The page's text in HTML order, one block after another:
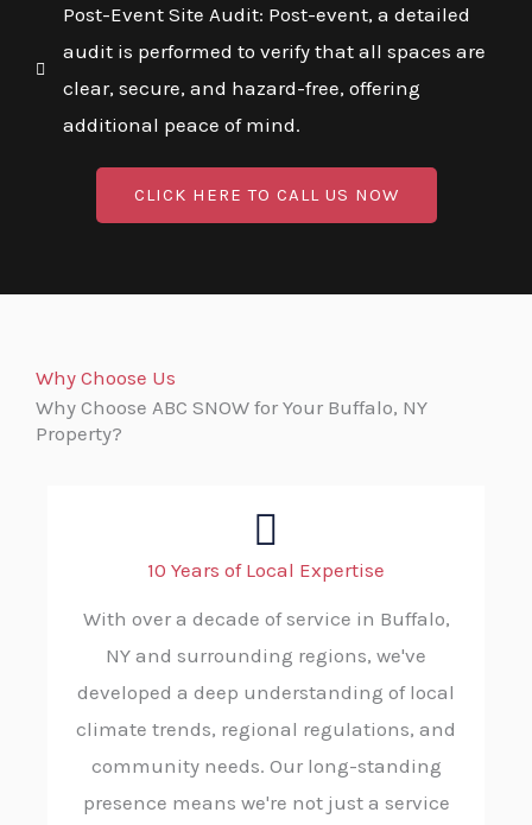
Post-Event Site Audit: Post-event, a detailed
audit is performed to verify that all spaces are
clear, secure, and hazard-free, offering
additional peace of mind.
CLICK HERE TO CALL US NOW
Why Choose Us
Why Choose ABC SNOW for Your Buffalo, NY
Property?
10 Years of Local Expertise
With over a decade of service in Buffalo,
NY and surrounding regions, we've
developed a deep understanding of local
climate trends, regional regulations, and
community needs. Our long-standing
presence means we're not just a service